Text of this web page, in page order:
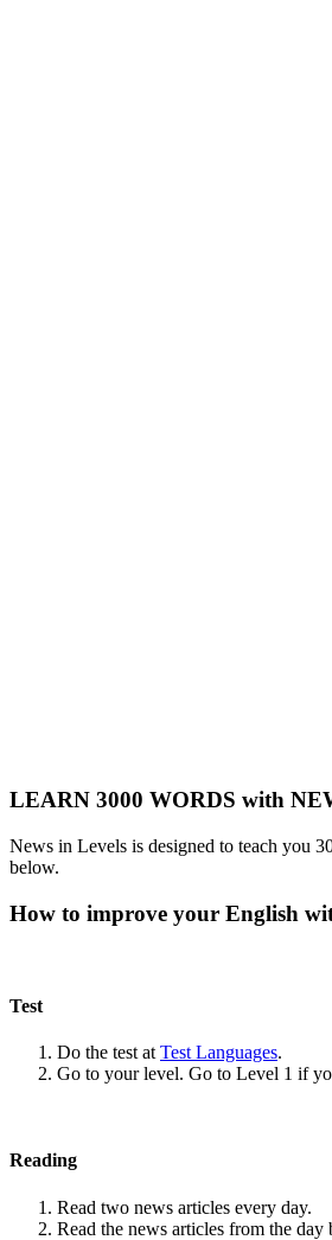
LEARN 3000 WORDS with
News in Levels is designed to teach you
below.
How to improve your English
Test
Do the test at Test Languages.
Go to your level. Go to Level 1 if
Reading
Read two news articles every day.
Read the news articles from the